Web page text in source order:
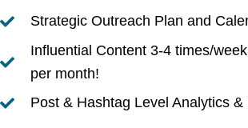
Strategic Outreach Plan and
Influential Content 3-4 times/
per month!
Post & Hashtag Level Analytics &